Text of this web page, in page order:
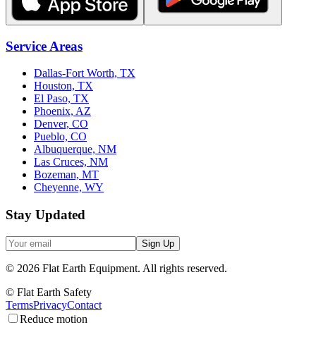
Service Areas
Dallas-Fort Worth, TX
Houston, TX
El Paso, TX
Phoenix, AZ
Denver, CO
Pueblo, CO
Albuquerque, NM
Las Cruces, NM
Bozeman, MT
Cheyenne, WY
Stay Updated
Sign Up
© 2026 Flat Earth Equipment. All rights reserved.
© Flat Earth Safety
TermsPrivacyContact
Reduce motion